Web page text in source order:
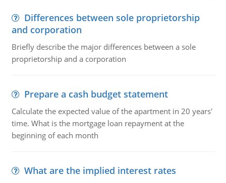
Differences between sole proprietorship
and corporation
Briefly describe the major differences between a sole
proprietorship and a corporation
Prepare a cash budget statement
Calculate the expected value of the apartment in 20 years'
time. What is the mortgage loan repayment at the
beginning of each month
What are the implied interest rates